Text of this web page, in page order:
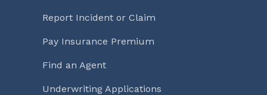
Report Incident or Claim
Pay Insurance Premium
Find an Agent
Underwriting Applications